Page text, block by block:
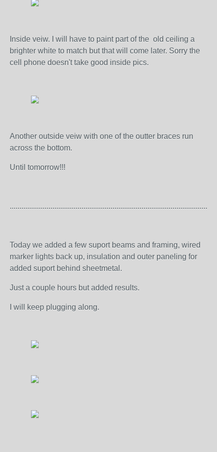
Inside veiw. I will have to paint part of the old ceiling a
brighter white to match but that will come later. Sorry the
cell phone doesn't take good inside pics.
Another outside veiw with one of the outter braces run
across the bottom.
Until tomorrow!!!
Today we added a few suport beams and framing, wired
marker lights back up, insulation and outer paneling for
added suport behind sheetmetal.
Just a couple hours but added results.
I will keep plugging along.